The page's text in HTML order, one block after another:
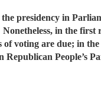
presidency in
Nonetheless, in the
voting are due; in
People’s